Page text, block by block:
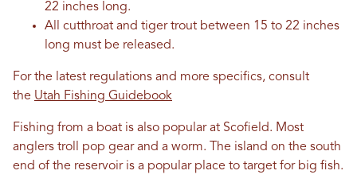
22 inches long.
All cutthroat and tiger trout between 15 to 22 inches
long must be released.
For the latest regulations and more specifics, consult
the Utah Fishing Guidebook
Fishing from a boat is also popular at Scofield. Most
anglers troll pop gear and a worm. The island on the south
end of the reservoir is a popular place to target for big fish.